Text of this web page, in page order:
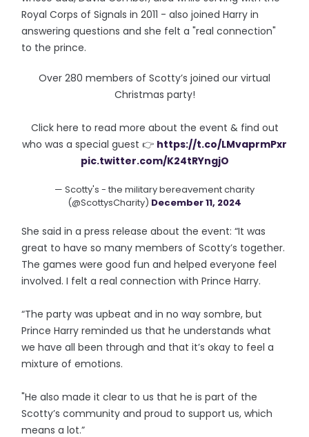
Royal Corps of Signals in 2011 - also joined Harry in
answering questions and she felt a "real connection"
to the prince.
Over 280 members of Scotty’s joined our virtual
Christmas party!
Click here to read more about the event & find out
who was a special guest 👉 https://t.co/LMvaprmPxr
pic.twitter.com/K24tRYngjO
— Scotty's - the military bereavement charity
(@ScottysCharity) December 11, 2024
She said in a press release about the event: “It was
great to have so many members of Scotty’s together.
The games were good fun and helped everyone feel
involved. I felt a real connection with Prince Harry.
“The party was upbeat and in no way sombre, but
Prince Harry reminded us that he understands what
we have all been through and that it’s okay to feel a
mixture of emotions.
"He also made it clear to us that he is part of the
Scotty’s community and proud to support us, which
means a lot.”